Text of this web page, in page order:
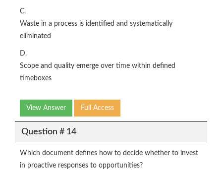
C.
Waste in a process is identified and systematically
eliminated
D.
Scope and quality emerge over time within defined
timeboxes
View Answer Full Access
Question # 14
Which document defines how to decide whether to invest
in proactive responses to opportunities?